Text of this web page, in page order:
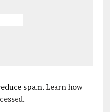
spam.Learn how